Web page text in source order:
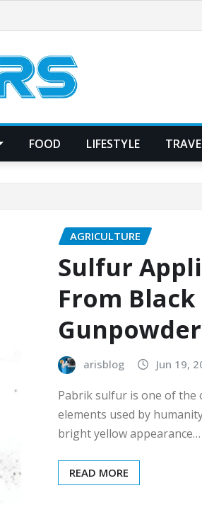
FOOD LIFESTYLE
AGRICULTURE
Sulfur
From Black
Gunpowder
arisblog Jun 19,
Pabrik sulfur is one of the
elements used by
bright yellow appearance…
READ MORE